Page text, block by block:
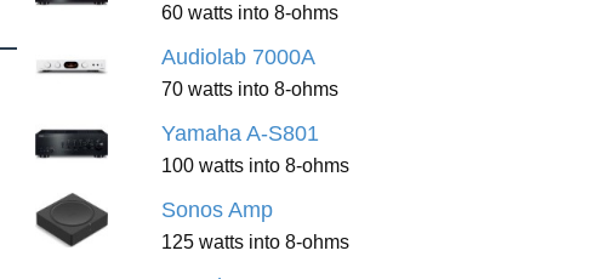
60 watts into 8-ohms
Audiolab 7000A
70 watts into 8-ohms
Yamaha A-S801
100 watts into 8-ohms
Sonos Amp
125 watts into 8-ohms